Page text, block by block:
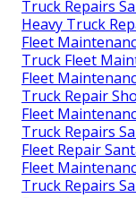
Truck Repairs
Heavy Truck
Fleet
Truck Fleet
Fleet
Truck Repair
Fleet
Truck Repairs
Fleet Repair
Fleet
Truck Repairs